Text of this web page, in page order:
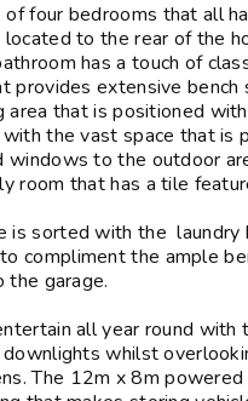
four bedrooms that all
to the rear of the
has a touch of
provides extensive
that is positioned
the vast space that is
windows to the outdoor
room that has a tile
is sorted with the
compliment the ample
the garage.
all year round
whilst
The 12m x 8m